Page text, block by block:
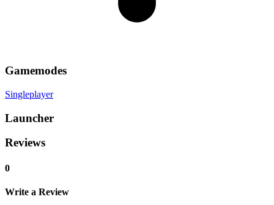
Gamemodes
Singleplayer
Launcher
Reviews
0
Write a Review